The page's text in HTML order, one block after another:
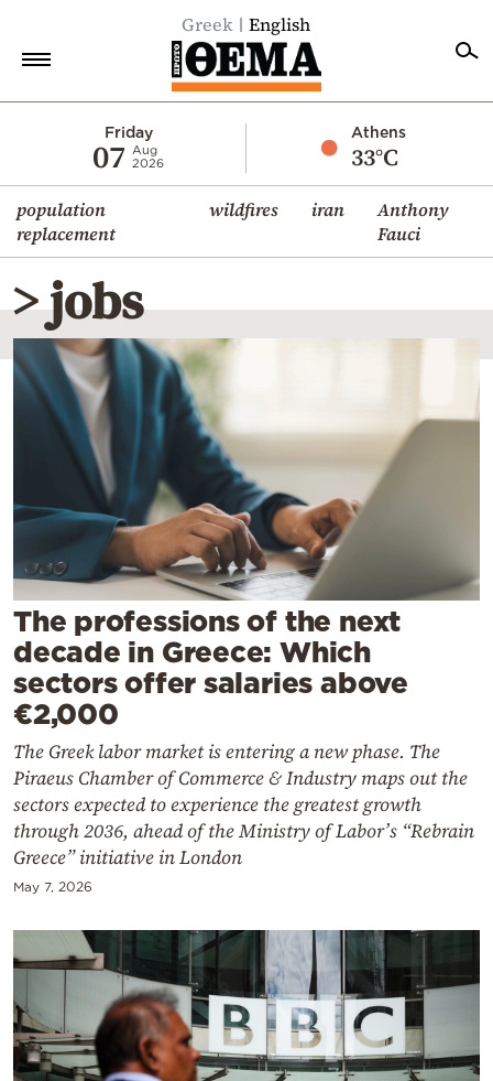
Greek English
Friday
07
Aug
2026
Athens
33°C
population
replacement
wildfires iran
Anthony
Fauci
Economy
World
Diaspora
Lifestyle
Travel
Culture
Mediterranean
Contact
Powered
by
> jobs
The professions of the next
decade in Greece: Which
sectors offer salaries above
€2,000
The Greek labor market is entering a new phase. The
Piraeus Chamber of Commerce & Industry maps out the
sectors expected to experience the greatest growth
through 2036, ahead of the Ministry of Labor’s “Rebrain
Greece” initiative in London
May 7, 2026